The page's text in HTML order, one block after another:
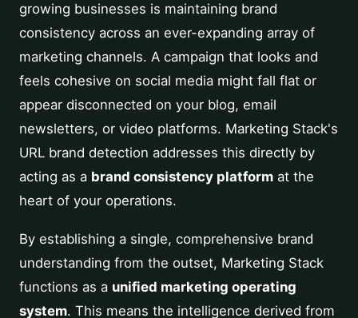
growing businesses is maintaining brand
consistency across an ever-expanding array of
marketing channels. A campaign that looks and
feels cohesive on social media might fall flat or
appear disconnected on your blog, email
newsletters, or video platforms. Marketing Stack's
URL brand detection addresses this directly by
acting as a brand consistency platform at the
heart of your operations.
By establishing a single, comprehensive brand
understanding from the outset, Marketing Stack
functions as a unified marketing operating
system. This means the intelligence derived from